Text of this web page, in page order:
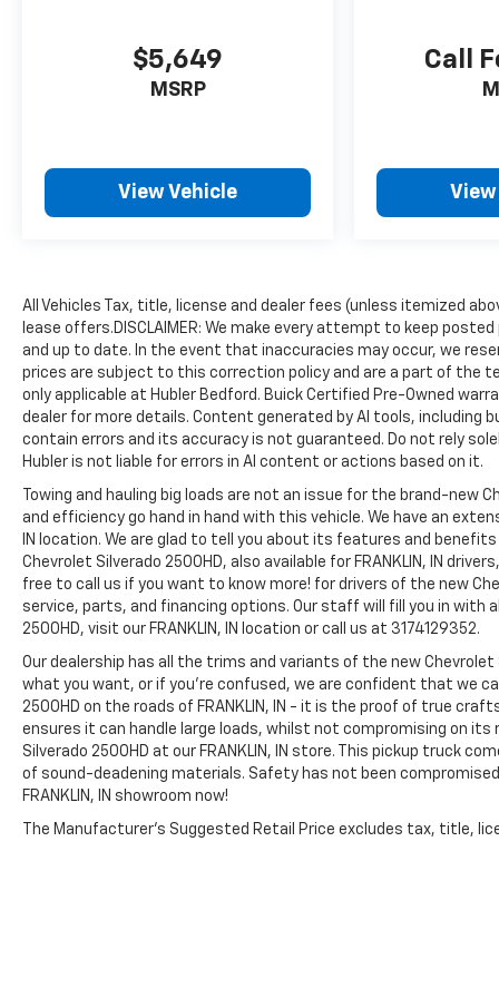
Cylinder Engine with 420 HP at 5600 RPM*.
Indiana locations, has sold hundreds of
thousands of vehicles and is one of the oldest
the largest and most loyal customer bases in
Indiana.
*Based on current year EPA mileage ratings. Use
for comparison purposes only. Your actual
mileage will vary, depending on how you drive and
maintain your vehicle, driving conditions, battery
other factors.
$5,649
MSRP
View Vehicle
Call
All Vehicles Tax, title, license and dealer fees (unless itemized
lease offers.DISCLAIMER: We make every attempt to keep
and up to date. In the event that inaccuracies may occur, we
prices are subject to this correction policy and are a part of the
only applicable at Hubler Bedford. Buick Certified Pre-Owned
dealer for more details. Content generated by AI tools,
contain errors and its accuracy is not guaranteed. Do not rely
Hubler is not liable for errors in AI content or actions based on it.
Towing and hauling big loads are not an issue for the brand-new
and efficiency go hand in hand with this vehicle. We have an
IN location. We are glad to tell you about its features and
Chevrolet Silverado 2500HD, also available for FRANKLIN, IN
free to call us if you want to know more! for drivers of the new
service, parts, and financing options. Our staff will fill you in with
2500HD, visit our FRANKLIN, IN location or call us at 3174129352.
Our dealership has all the trims and variants of the new Chevrolet
what you want, or if you’re confused, we are confident that we
2500HD on the roads of FRANKLIN, IN - it is the proof of true
ensures it can handle large loads, whilst not compromising on
Silverado 2500HD at our FRANKLIN, IN store. This pickup truck
of sound-deadening materials. Safety has not been
FRANKLIN, IN showroom now!
The Manufacturer's Suggested Retail Price excludes tax, title,